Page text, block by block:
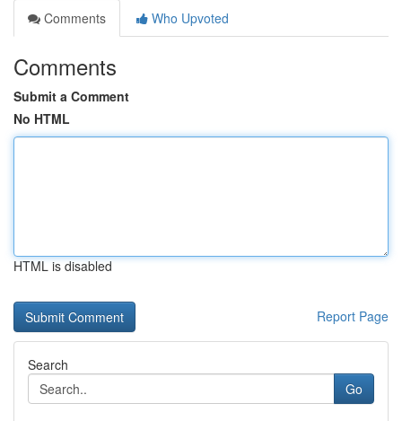
Comments
Who Upvoted
Comments
Submit a Comment
No HTML
HTML is disabled
Report Page
Search
Go